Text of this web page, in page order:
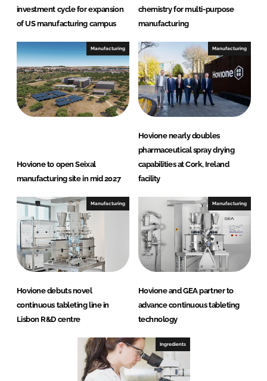
n
k
investment cycle for expansion
of US manufacturing campus
chemistry for multi-purpose
manufacturing
Manufacturing
Hovione to open Seixal
manufacturing site in mid 2027
Manufacturing
Hovione nearly doubles
pharmaceutical spray drying
capabilities at Cork, Ireland
facility
Manufacturing
Hovione debuts novel
continuous tableting line in
Lisbon R&D centre
Manufacturing
Hovione and GEA partner to
advance continuous tableting
technology
Ingredients